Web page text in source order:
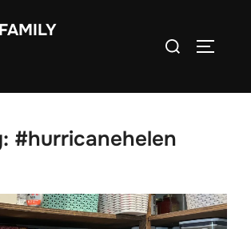
Search
#hurricanehelen